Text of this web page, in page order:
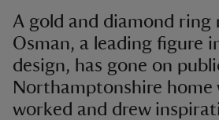
A gold and diamond ring
Osman, a leading figure
design, has gone on
Northamptonshire home
worked and drew